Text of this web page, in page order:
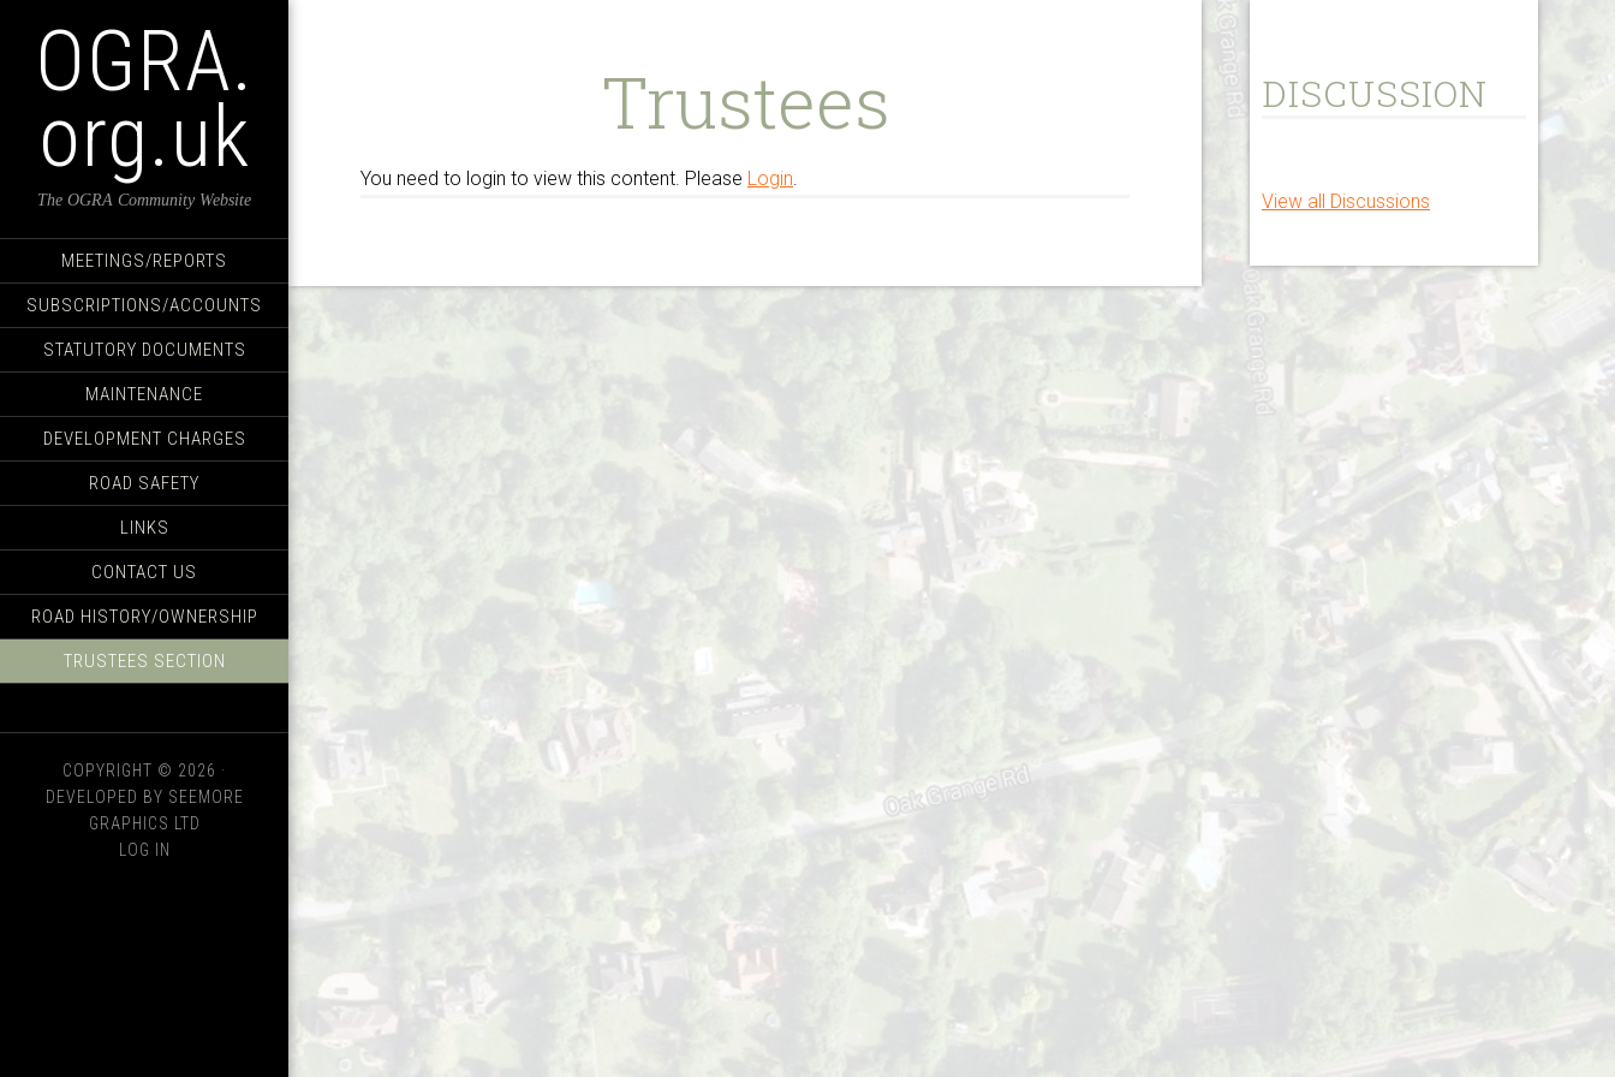
OGRA.
org.uk
The OGRA Community Website
MEETINGS/REPORTS
SUBSCRIPTIONS/ACCOUNTS
STATUTORY DOCUMENTS
MAINTENANCE
DEVELOPMENT CHARGES
ROAD SAFETY
LINKS
CONTACT US
ROAD HISTORY/OWNERSHIP
TRUSTEES SECTION
COPYRIGHT © 2026 ·
DEVELOPED BY SEEMORE
GRAPHICS LTD
LOG IN
Trustees
You need to login to view this content. Please Login.
DISCUSSION
View all Discussions